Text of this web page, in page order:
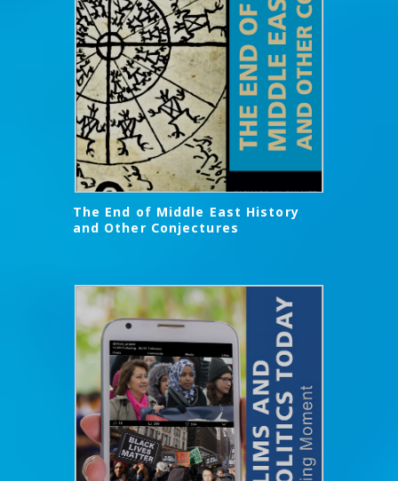
The End of Middle East History
and Other Conjectures